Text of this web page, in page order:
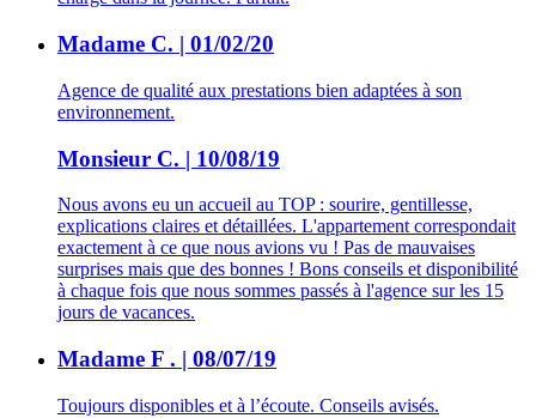
Madame C. | 01/02/20
Agence de qualité aux prestations bien adaptées à son
environnement.
Monsieur C. | 10/08/19
Nous avons eu un accueil au TOP : sourire, gentillesse,
explications claires et détaillées. L'appartement correspondait
exactement à ce que nous avions vu ! Pas de mauvaises
surprises mais que des bonnes ! Bons conseils et disponibilité
à chaque fois que nous sommes passés à l'agence sur les 15
jours de vacances.
Madame F . | 08/07/19
Toujours disponibles et à l’écoute. Conseils avisés.